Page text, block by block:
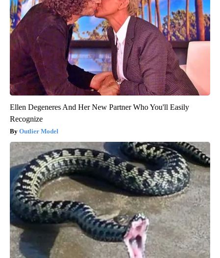
Ellen Degeneres And Her New Partner Who You'll Easily
Recognize
Outlier Model